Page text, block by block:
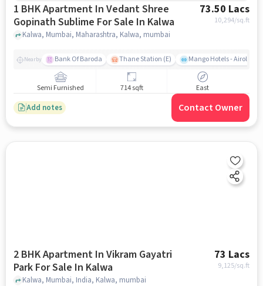
1 BHK Apartment In Vedant Shree
Gopinath Sublime For Sale In Kalwa
73.50 Lacs
10,294/sq.ft
Kalwa, Mumbai, Maharashtra, Kalwa, mumbai
Nearby Bank Of Baroda Thane Station (E) Mango Hotels - Airoli,
Semi Furnished 714 sqft East
Add notes Contact Owner
2 BHK Apartment In Vikram Gayatri
Park For Sale In Kalwa
73 Lacs
9,125/sq.ft
Kalwa, Mumbai, India, Kalwa, mumbai